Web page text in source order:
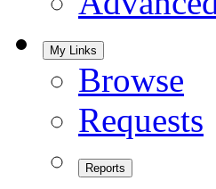
My Links
Browse
Requests
Reports